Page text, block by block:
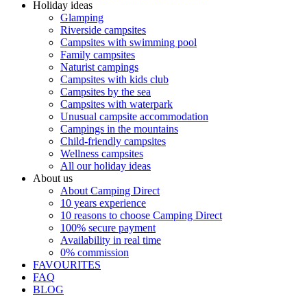
Holiday ideas
Glamping
Riverside campsites
Campsites with swimming pool
Family campsites
Naturist campings
Campsites with kids club
Campsites by the sea
Campsites with waterpark
Unusual campsite accommodation
Campings in the mountains
Child-friendly campsites
Wellness campsites
All our holiday ideas
About us
About Camping Direct
10 years experience
10 reasons to choose Camping Direct
100% secure payment
Availability in real time
0% commission
FAVOURITES
FAQ
BLOG